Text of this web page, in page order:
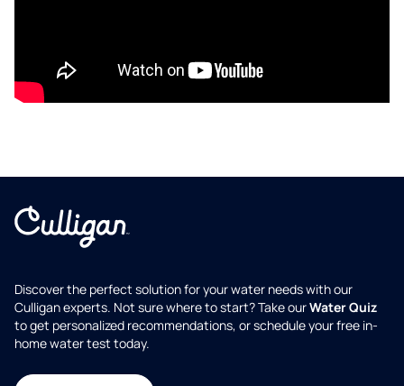
Discover the perfect solution for your water needs with our
Culligan experts. Not sure where to start? Take ourWater Quiz
to get personalized recommendations, or schedule your free in-
home water test today.